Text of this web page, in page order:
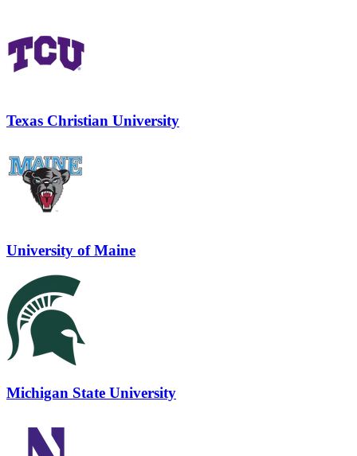
Texas Christian University
University of Maine
Michigan State University